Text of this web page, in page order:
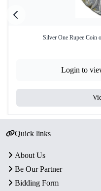
Silver One Rupee Coin
Login to
Quick links
About Us
Be Our Partner
Bidding Form